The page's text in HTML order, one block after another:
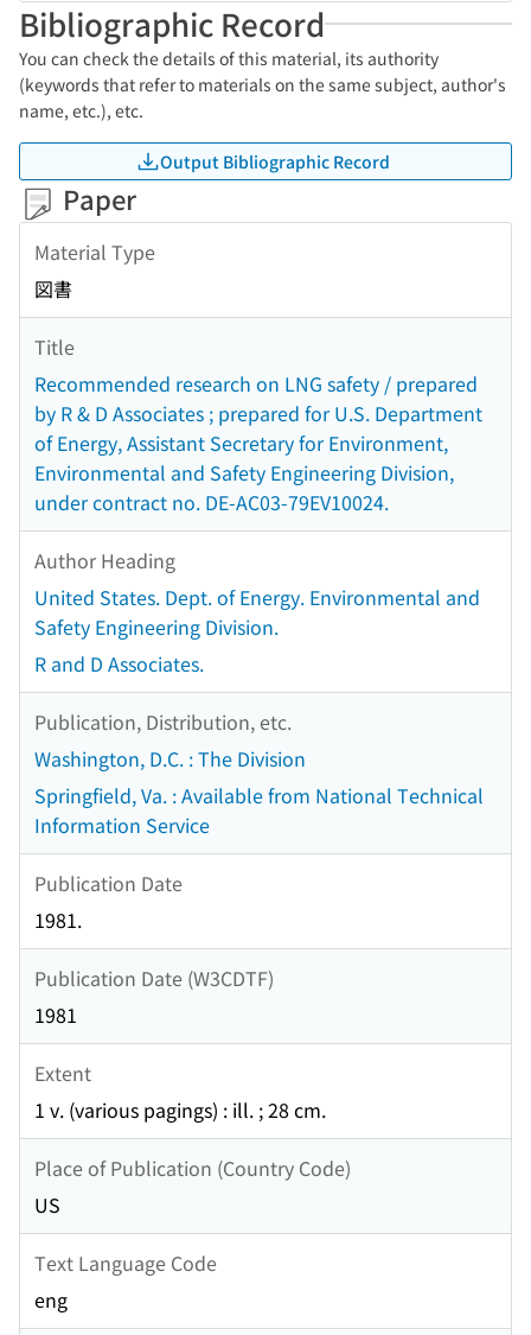
Bibliographic Record
You can check the details of this material, its authority
(keywords that refer to materials on the same subject, author's
name, etc.), etc.
Output Bibliographic Record
Paper
Material Type
図書
Title
Recommended research on LNG safety / prepared
by R & D Associates ; prepared for U.S. Department
of Energy, Assistant Secretary for Environment,
Environmental and Safety Engineering Division,
under contract no. DE-AC03-79EV10024.
Author Heading
United States. Dept. of Energy. Environmental and
Safety Engineering Division.
R and D Associates.
Publication, Distribution, etc.
Washington, D.C. : The Division
Springfield, Va. : Available from National Technical
Information Service
Publication Date
1981.
Publication Date (W3CDTF)
1981
Extent
1 v. (various pagings) : ill. ; 28 cm.
Place of Publication (Country Code)
US
Text Language Code
eng